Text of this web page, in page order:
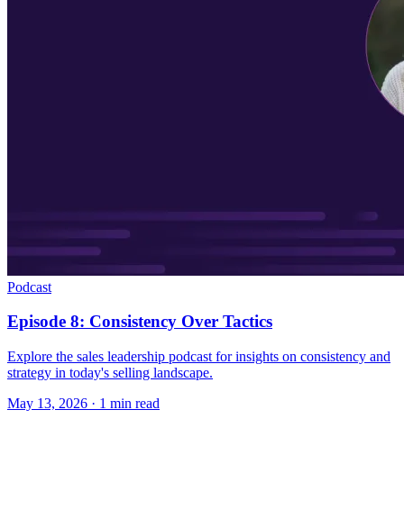
Podcast
Episode 8: Consistency Over Tactics
Explore the sales leadership podcast for insights on consistency and
strategy in today's selling landscape.
May 13, 2026 · 1 min read